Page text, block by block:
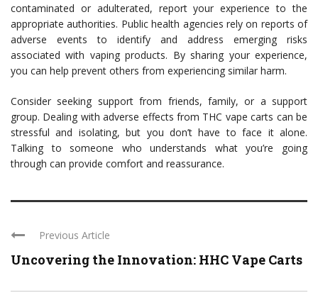
contaminated or adulterated, report your experience to the
appropriate authorities. Public health agencies rely on reports of
adverse events to identify and address emerging risks
associated with vaping products. By sharing your experience,
you can help prevent others from experiencing similar harm.
Consider seeking support from friends, family, or a support
group. Dealing with adverse effects from THC vape carts can be
stressful and isolating, but you don’t have to face it alone.
Talking to someone who understands what you’re going
through can provide comfort and reassurance.
Previous Article
Uncovering the Innovation: HHC Vape Carts